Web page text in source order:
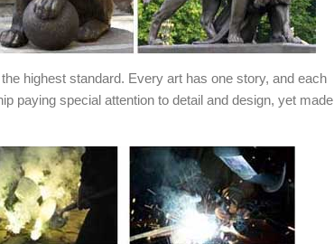
highest standard. Every art has one story, and each
paying special attention to detail and design, yet made